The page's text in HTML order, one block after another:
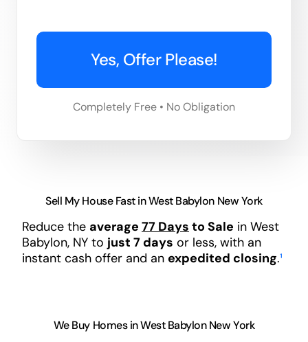
Yes, Offer Please!
Completely Free • No Obligation
Sell My House Fast in West Babylon New York
Reduce the average 77 Days to Sale in West
Babylon, NY to just 7 days or less, with an
instant cash offer and an expedited closing.¹
We Buy Homes in West Babylon New York